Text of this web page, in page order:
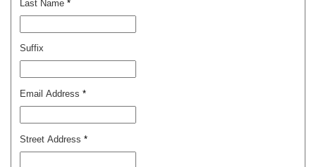
Last Name *
Suffix
Email Address *
Street Address *